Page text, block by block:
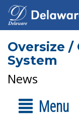
Oversize
System
News
Menu